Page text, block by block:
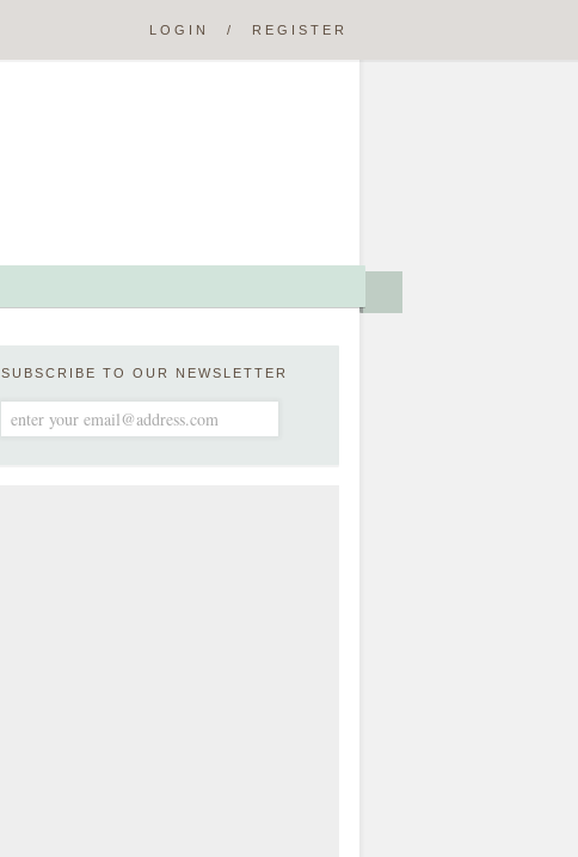
LOGIN / REGISTER
SUBSCRIBE TO OUR NEWSLETTER